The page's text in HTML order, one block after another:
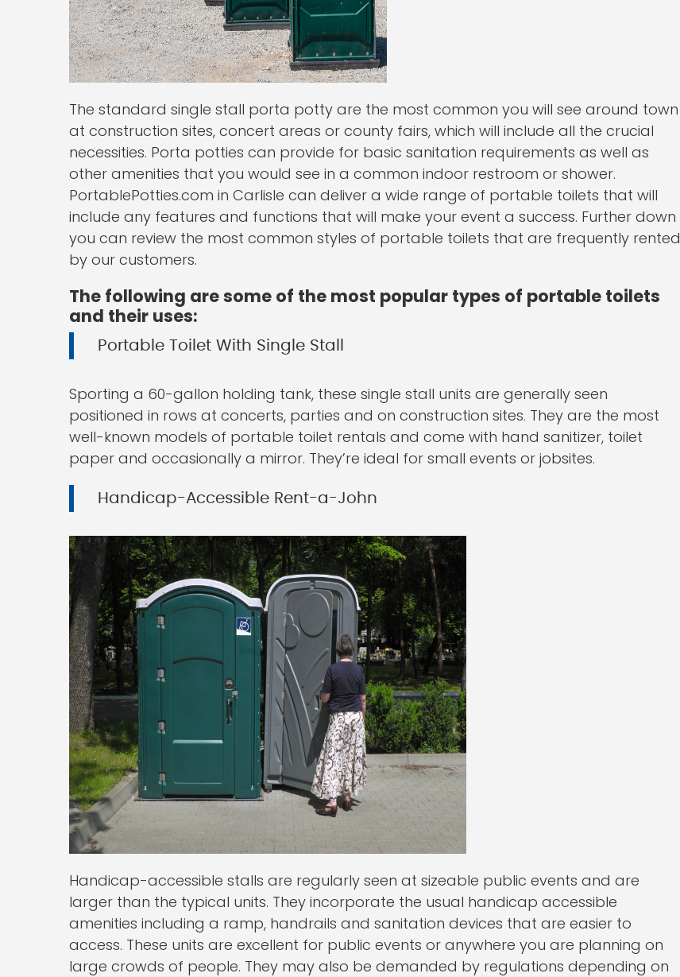
The standard single stall porta potty are the most common you will see around town
at construction sites, concert areas or county fairs, which will include all the crucial
necessities. Porta potties can provide for basic sanitation requirements as well as
other amenities that you would see in a common indoor restroom or shower.
PortablePotties.com in Carlisle can deliver a wide range of portable toilets that will
include any features and functions that will make your event a success. Further down
you can review the most common styles of portable toilets that are frequently rented
by our customers.
The following are some of the most popular types of portable toilets
and their uses:
Portable Toilet With Single Stall
Sporting a 60-gallon holding tank, these single stall units are generally seen
positioned in rows at concerts, parties and on construction sites. They are the most
well-known models of portable toilet rentals and come with hand sanitizer, toilet
paper and occasionally a mirror. They’re ideal for small events or jobsites.
Handicap-Accessible Rent-a-John
Handicap-accessible stalls are regularly seen at sizeable public events and are
larger than the typical units. They incorporate the usual handicap accessible
amenities including a ramp, handrails and sanitation devices that are easier to
access. These units are excellent for public events or anywhere you are planning on
large crowds of people. They may also be demanded by regulations depending on